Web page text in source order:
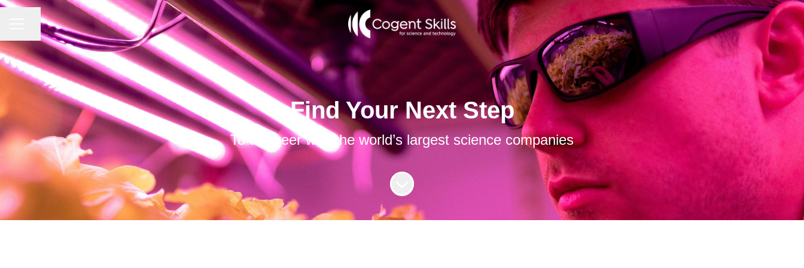
CAREER MENU
Share page
Find Your Next Step
To a career with the world’s largest science companies
Scroll to content